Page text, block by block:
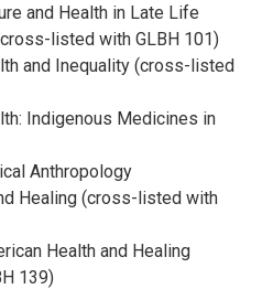
and Health in Late Life
listed with GLBH 101)
and Inequality (cross-listed
Indigenous Medicines in
Anthropology
Healing (cross-listed with
Health and Healing
139)